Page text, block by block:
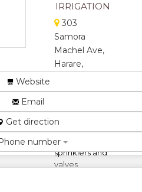
IRRIGATION
303
Samora
Machel Ave,
Harare,
We sell all
control boxes
sprinklers and
valves
Website
Email
Get direction
number